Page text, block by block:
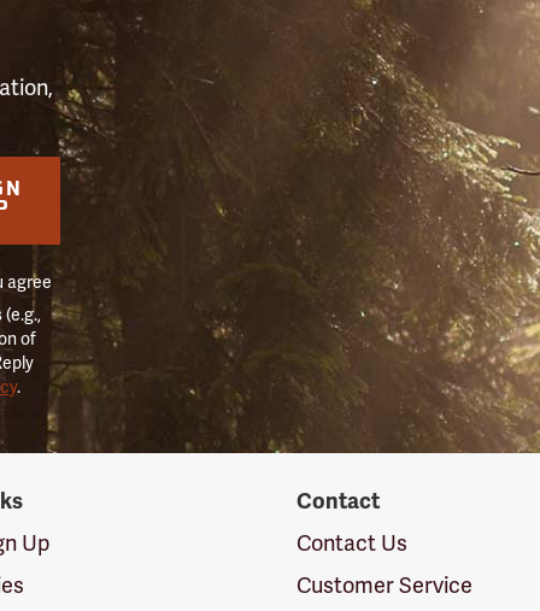
agree
of
.
Up
Contact
Contact Us
Customer Service